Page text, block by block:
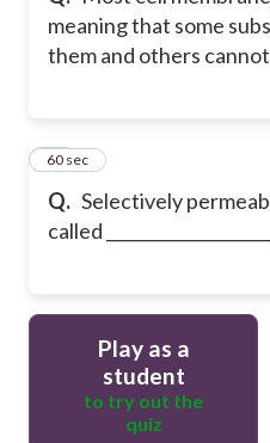
meaning that some
them and others
Q. Selectively
called ____________________
29
60 sec
Play as a
student
to try out the
quiz